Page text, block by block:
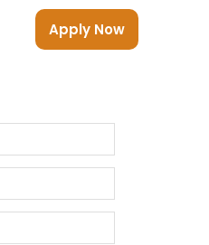
Apply Now